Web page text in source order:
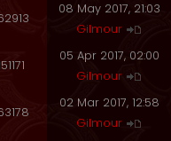
08 May 2017, 21:03
Gilmour
05 Apr 2017, 02:00
Gilmour
02 Mar 2017, 12:58
Gilmour